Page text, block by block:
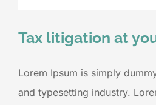
Tax litigation at
Lorem Ipsum is simply
and typesetting industry.